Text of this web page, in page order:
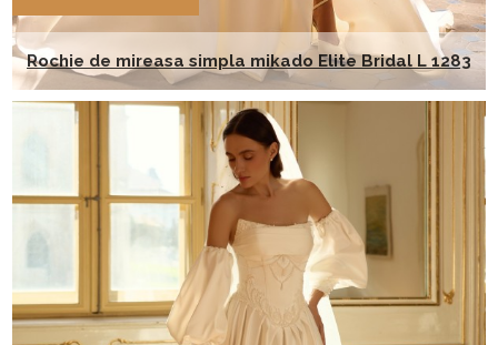
Rochie de mireasa simpla mikado Elite Bridal L 1283